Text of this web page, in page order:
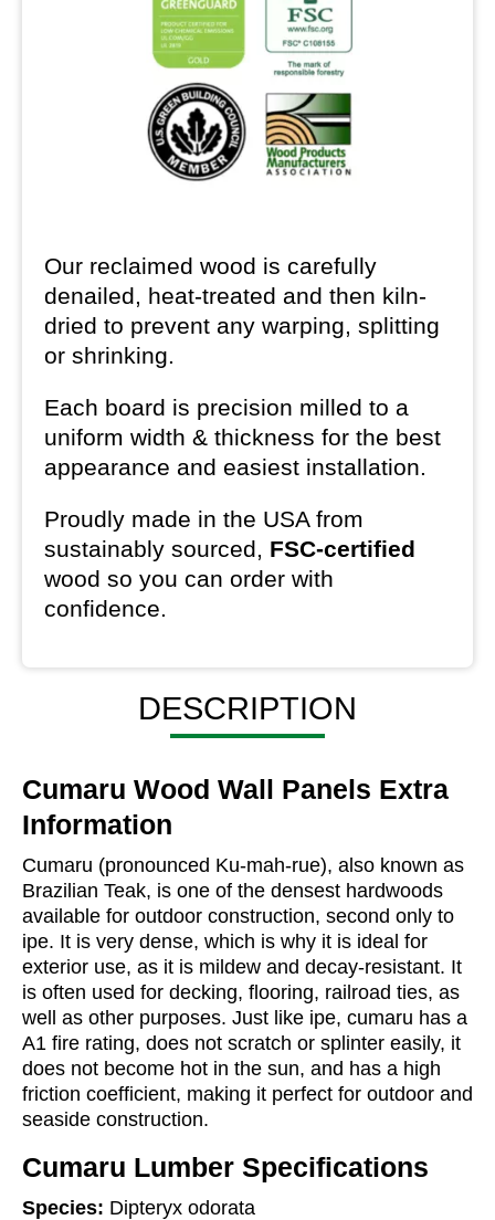
Our reclaimed wood is carefully
denailed, heat-treated and then kiln-
dried to prevent any warping, splitting
or shrinking.
Each board is precision milled to a
uniform width & thickness for the best
appearance and easiest installation.
Proudly made in the USA from
sustainably sourced, FSC-certified
wood so you can order with
confidence.
DESCRIPTION
Cumaru Wood Wall Panels Extra
Information
Cumaru (pronounced Ku-mah-rue), also known as
Brazilian Teak, is one of the densest hardwoods
available for outdoor construction, second only to
ipe. It is very dense, which is why it is ideal for
exterior use, as it is mildew and decay-resistant. It
is often used for decking, flooring, railroad ties, as
well as other purposes. Just like ipe, cumaru has a
A1 fire rating, does not scratch or splinter easily, it
does not become hot in the sun, and has a high
friction coefficient, making it perfect for outdoor and
seaside construction.
Cumaru Lumber Specifications
Species: Dipteryx odorata